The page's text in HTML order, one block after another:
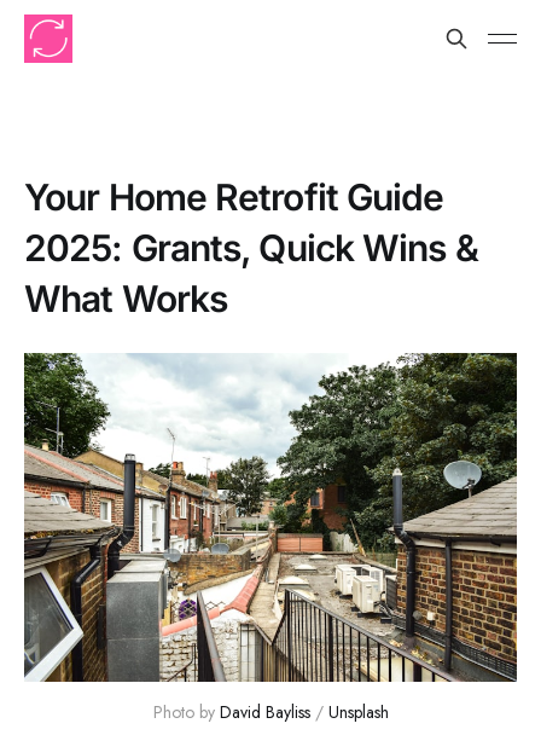
Your Home Retrofit Guide
2025: Grants, Quick Wins &
What Works
Photo by David Bayliss / Unsplash